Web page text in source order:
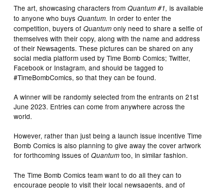
The art, showcasing characters fromQuantum #1,is available
to anyone who buysQuantum. In order to enter the
competition, buyers ofQuantumonly need to share a selfie of
themselves with their copy, along with the name and address
of their Newsagents. These pictures can be shared on any
social media platform used by Time Bomb Comics; Twitter,
Facebook or Instagram, and should be tagged to
#TimeBombComics, so that they can be found.
A winner will be randomly selected from the entrants on 21st
June 2023. Entries can come from anywhere across the
world.
However, rather than just being a launch issue incentive Time
Bomb Comics is also planning to give away the cover artwork
for forthcoming issues ofQuantum too, in similar fashion.
The Time Bomb Comics team want to do all they can to
encourage people to visit their local newsagents, and of